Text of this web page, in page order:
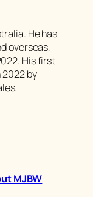
He has
overseas,
. His first
2022 by
MJBW